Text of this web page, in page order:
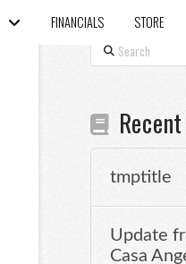
FINANCIALS STORE
Search
tmptitle
Update
Casa